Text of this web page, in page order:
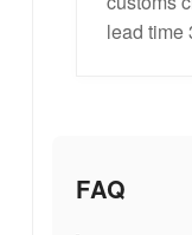
lead time
FAQ